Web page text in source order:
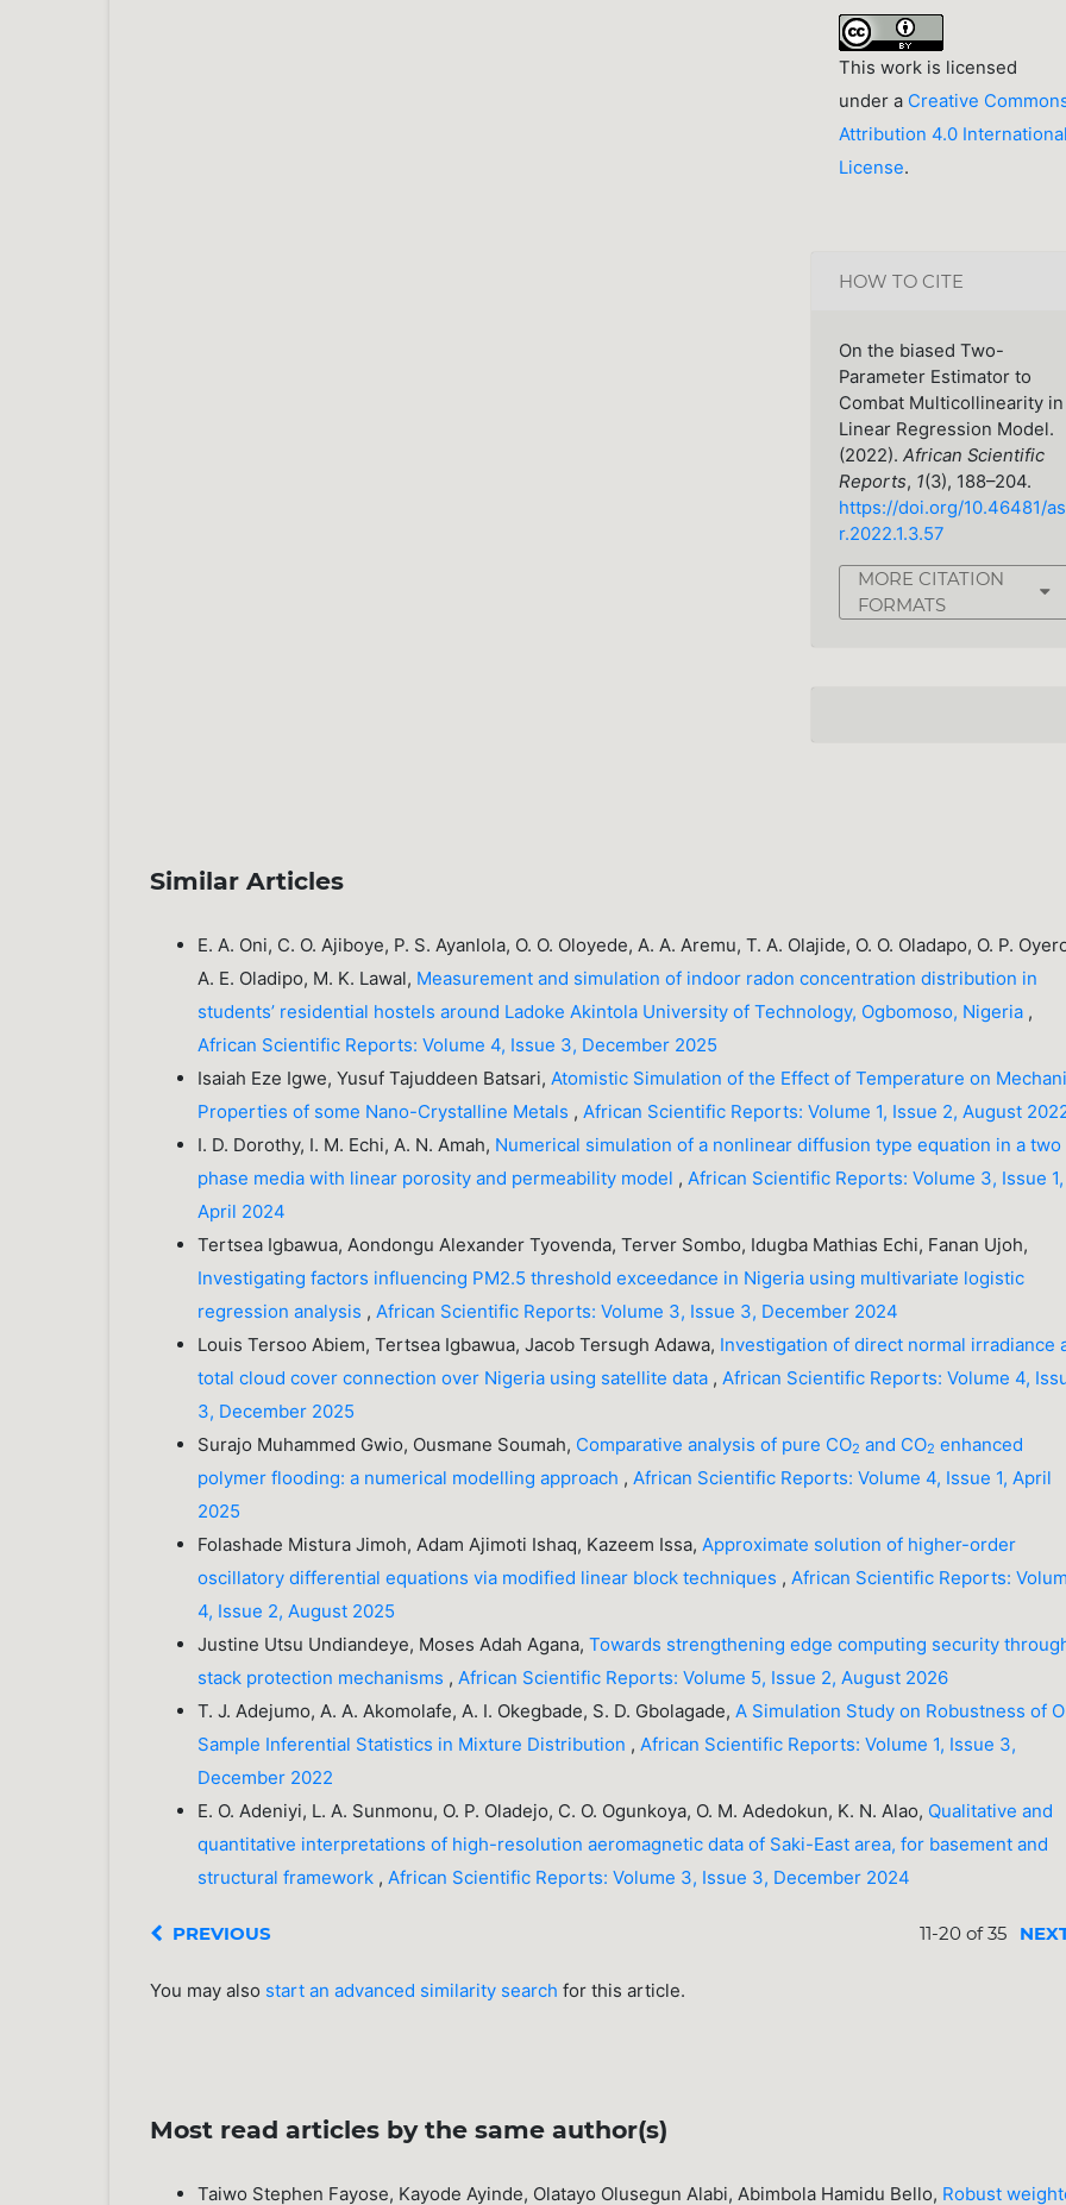
This work is licensed
under a Creative
Attribution 4.0
License.
HOW TO CITE
On the biased Two-
Parameter Estimator to
Combat Multicollinearity in
Linear Regression Model.
(2022). African Scientific
Reports, 1(3), 188–204.
https://doi.org/10.46481/as
r.2022.1.3.57
MORE CITATION
FORMATS
Similar Articles
E. A. Oni, C. O. Ajiboye, P. S. Ayanlola, O. O. Oloyede, A. A. Aremu, T. A. Olajide, O. O. Oladapo, O. P.
A. E. Oladipo, M. K. Lawal, Measurement and simulation of indoor radon concentration distribution in
students’ residential hostels around Ladoke Akintola University of Technology, Ogbomoso, Nigeria ,
African Scientific Reports: Volume 4, Issue 3, December 2025
Isaiah Eze Igwe, Yusuf Tajuddeen Batsari, Atomistic Simulation of the Effect of Temperature on
Properties of some Nano-Crystalline Metals , African Scientific Reports: Volume 1, Issue 2, August
I. D. Dorothy, I. M. Echi, A. N. Amah, Numerical simulation of a nonlinear diffusion type equation in a two
phase media with linear porosity and permeability model , African Scientific Reports: Volume 3, Issue 1,
April 2024
Tertsea Igbawua, Aondongu Alexander Tyovenda, Terver Sombo, Idugba Mathias Echi, Fanan Ujoh,
Investigating factors influencing PM2.5 threshold exceedance in Nigeria using multivariate logistic
regression analysis , African Scientific Reports: Volume 3, Issue 3, December 2024
Louis Tersoo Abiem, Tertsea Igbawua, Jacob Tersugh Adawa, Investigation of direct normal irradiance
total cloud cover connection over Nigeria using satellite data , African Scientific Reports: Volume 4,
3, December 2025
Surajo Muhammed Gwio, Ousmane Soumah, Comparative analysis of pure CO2 and CO2 enhanced
polymer flooding: a numerical modelling approach , African Scientific Reports: Volume 4, Issue 1, April
2025
Folashade Mistura Jimoh, Adam Ajimoti Ishaq, Kazeem Issa, Approximate solution of higher-order
oscillatory differential equations via modified linear block techniques , African Scientific Reports:
4, Issue 2, August 2025
Justine Utsu Undiandeye, Moses Adah Agana,Towards strengthening edge computing security
stack protection mechanisms , African Scientific Reports: Volume 5, Issue 2, August 2026
T. J. Adejumo, A. A. Akomolafe, A. I. Okegbade, S. D. Gbolagade, A Simulation Study on Robustness of
Sample Inferential Statistics in Mixture Distribution , African Scientific Reports: Volume 1, Issue 3,
December 2022
E. O. Adeniyi, L. A. Sunmonu, O. P. Oladejo, C. O. Ogunkoya, O. M. Adedokun, K. N. Alao, Qualitative and
quantitative interpretations of high-resolution aeromagnetic data of Saki-East area, for basement and
structural framework , African Scientific Reports: Volume 3, Issue 3, December 2024
PREVIOUS 11-20 of 35
You may also start an advanced similarity search for this article.
Most read articles by the same author(s)
Taiwo Stephen Fayose, Kayode Ayinde, Olatayo Olusegun Alabi, Abimbola Hamidu Bello, Robust